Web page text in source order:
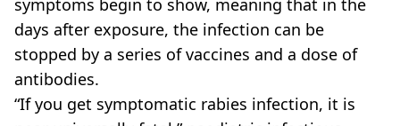
symptoms begin to show, meaning that in the
days after exposure, the infection can be
stopped by a series of vaccines and a dose of
antibodies.
“If you get symptomatic rabies infection, it is